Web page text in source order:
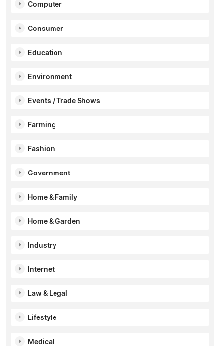
Computer
Consumer
Education
Environment
Events / Trade Shows
Farming
Fashion
Government
Home & Family
Home & Garden
Industry
Internet
Law & Legal
Lifestyle
Medical